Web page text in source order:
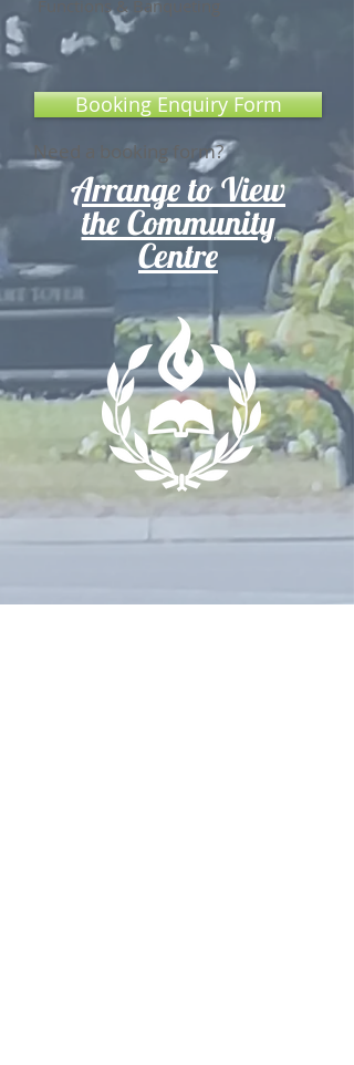
Functions & Banqueting
Need a booking form?
Booking Enquiry Form
Arrange to View
the Community
Centre